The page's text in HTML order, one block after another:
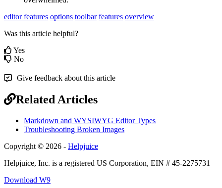
editor features options toolbar features overview
Was this article helpful?
Yes
No
Give feedback about this article
Related Articles
Markdown and WYSIWYG Editor Types
Troubleshooting Broken Images
Copyright © 2026 - Helpjuice
Helpjuice, Inc. is a registered US Corporation, EIN # 45-2275731
Download W9